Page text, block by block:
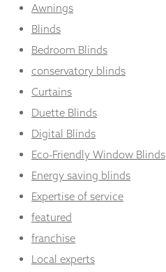
Awnings
Blinds
Bedroom Blinds
conservatory blinds
Curtains
Duette Blinds
Digital Blinds
Eco-Friendly Window Blinds
Energy saving blinds
Expertise of service
featured
franchise
Local experts